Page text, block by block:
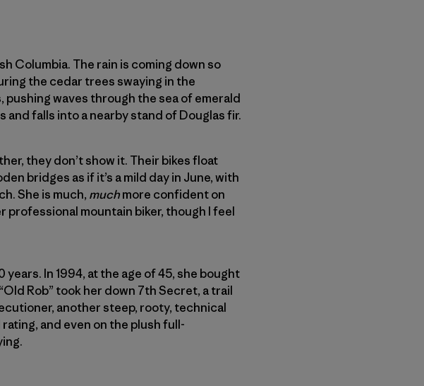
Columbia. The rain is coming down so
the cedar trees swaying in the
waves through the sea of emerald
falls into a nearby stand of Douglas fir.
they don’t show it. Their bikes float
bridges as if it’s a mild day in June, with
She is much, muchmore confident on
professional mountain biker, though I feel
In 1994, at the age of 45, she bought
Rob” took her down 7th Secret, a trail
another steep, rooty, technical
and even on the plush full-